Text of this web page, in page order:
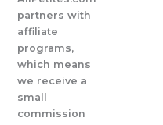
partners with
affiliate
programs,
which means
we receive a
small
commission